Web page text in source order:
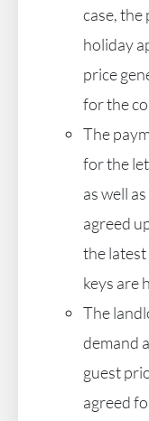
case,
holiday
price
for the
The
for the
as well
agreed
the
keys are
The
demand
guest
agreed